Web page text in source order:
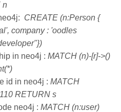
n
CREATE (n:Person {
company : 'oodles
in neo4j : MATCH (n)-[r]->()
id in neo4j : MATCH
RETURN s
neo4j : MATCH (n:user)